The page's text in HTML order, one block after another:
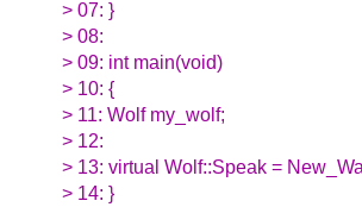
> 07: }
> 08:
> 09: int main(void)
> 10: {
> 11: Wolf my_wolf;
> 12:
> 13: virtual Wolf::Speak =
> 14: }